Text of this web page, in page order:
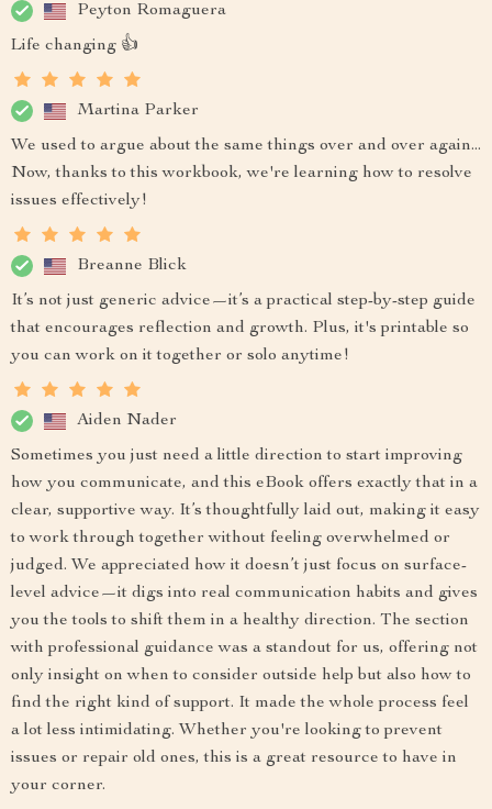
Peyton Romaguera
Life changing 👍
Martina Parker
We used to argue about the same things over and over again...
Now, thanks to this workbook, we're learning how to resolve
issues effectively!
Breanne Blick
It’s not just generic advice—it’s a practical step-by-step guide
that encourages reflection and growth. Plus, it's printable so
you can work on it together or solo anytime!
Aiden Nader
Sometimes you just need a little direction to start improving
how you communicate, and this eBook offers exactly that in a
clear, supportive way. It’s thoughtfully laid out, making it easy
to work through together without feeling overwhelmed or
judged. We appreciated how it doesn’t just focus on surface-
level advice—it digs into real communication habits and gives
you the tools to shift them in a healthy direction. The section
with professional guidance was a standout for us, offering not
only insight on when to consider outside help but also how to
find the right kind of support. It made the whole process feel
a lot less intimidating. Whether you're looking to prevent
issues or repair old ones, this is a great resource to have in
your corner.